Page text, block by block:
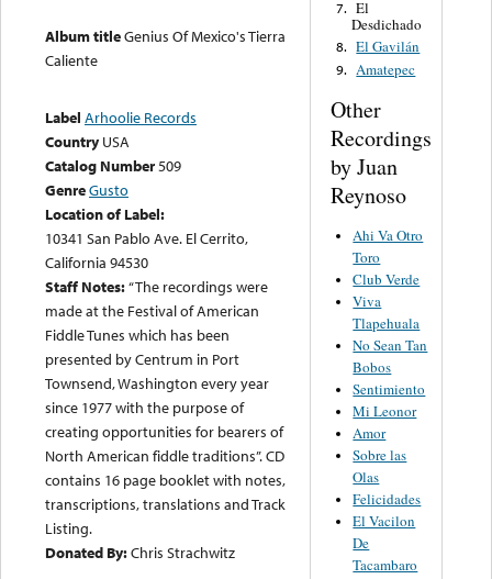
Album titleGenius Of Mexico's Tierra
Caliente
Label Arhoolie Records
Country USA
Catalog Number509
GenreGusto
Location of Label:
10341 San Pablo Ave. El Cerrito,
California 94530
Staff Notes:“The recordings were
made at the Festival of American
Fiddle Tunes which has been
presented by Centrum in Port
Townsend, Washington every year
since 1977 with the purpose of
creating opportunities for bearers of
North American fiddle traditions”. CD
contains 16 page booklet with notes,
transcriptions, translations and Track
Listing.
Donated By:Chris Strachwitz
7. El
Desdichado
8. El Gavilán
9. Amatepec
Other
Recordings
by Juan
Reynoso
Ahi Va Otro
Toro
Club Verde
Viva
Tlapehuala
No Sean Tan
Bobos
Sentimiento
Mi Leonor
Amor
Sobre las
Olas
Felicidades
El Vacilon
De
Tacambaro